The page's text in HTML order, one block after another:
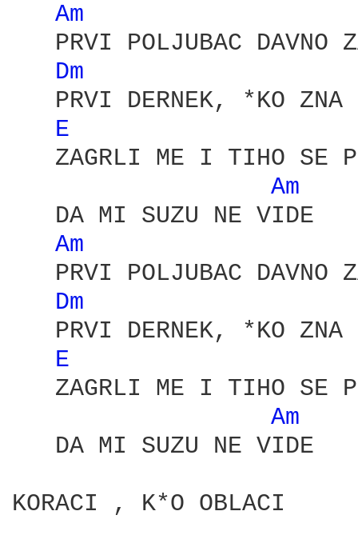
Am
PRVI POLJUBAC DAVNO
Dm
PRVI DERNEK, *KO ZNA
E
ZAGRLI ME I TIHO SE
Am
   DA MI SUZU NE VIDE
Am
PRVI POLJUBAC DAVNO
Dm
PRVI DERNEK, *KO ZNA
E
ZAGRLI ME I TIHO SE
Am
   DA MI SUZU NE VIDE
KORACI , K*O OBLACI